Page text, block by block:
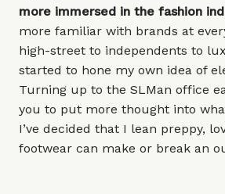
more immersed in the fashion
more familiar with brands at
high-street to independents to
started to hone my own idea of
Turning up to the SLMan office
you to put more thought into
I’ve decided that I lean preppy,
footwear can make or break an